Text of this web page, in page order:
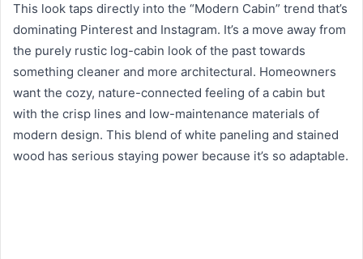
This look taps directly into the “Modern Cabin” trend that’s
dominating Pinterest and Instagram. It’s a move away from
the purely rustic log-cabin look of the past towards
something cleaner and more architectural. Homeowners
want the cozy, nature-connected feeling of a cabin but
with the crisp lines and low-maintenance materials of
modern design. This blend of white paneling and stained
wood has serious staying power because it’s so adaptable.